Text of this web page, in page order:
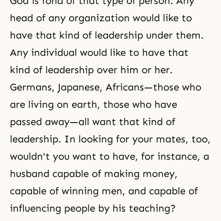
head of any organization would like to
have that kind of leadership under them.
Any individual would like to have that
kind of leadership over him or her.
Germans, Japanese, Africans—those who
are living on earth, those who have
passed away—all want that kind of
leadership. In looking for your mates, too,
wouldn't you want to have, for instance, a
husband capable of making money,
capable of winning men, and capable of
influencing people by his teaching?